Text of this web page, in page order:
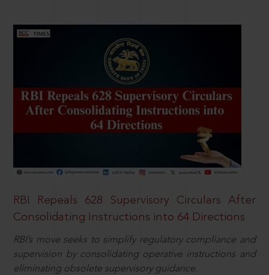
RBI Repeals 628 Supervisory Circulars After
Consolidating Instructions into 64 Directions
RBI’s move seeks to simplify regulatory compliance and
supervision by consolidating operative instructions and
eliminating obsolete supervisory guidance.